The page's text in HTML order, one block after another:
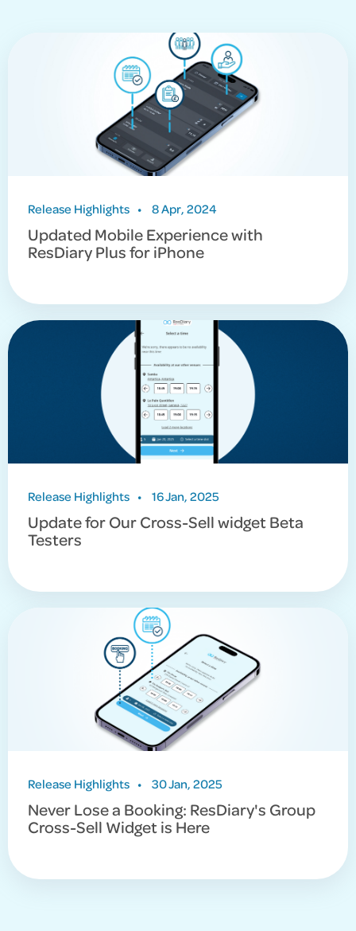
Release Highlights • 8 Apr, 2024
Updated Mobile Experience with
ResDiary Plus for iPhone
Release Highlights • 16 Jan, 2025
Update for Our Cross-Sell widget Beta
Testers
Release Highlights • 30 Jan, 2025
Never Lose a Booking: ResDiary's Group
Cross-Sell Widget is Here